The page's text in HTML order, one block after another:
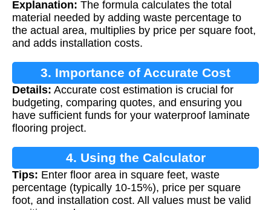
Explanation: The formula calculates the total
material needed by adding waste percentage to
the actual area, multiplies by price per square foot,
and adds installation costs.
3. Importance of Accurate Cost
Calculation
Details: Accurate cost estimation is crucial for
budgeting, comparing quotes, and ensuring you
have sufficient funds for your waterproof laminate
flooring project.
4. Using the Calculator
Tips: Enter floor area in square feet, waste
percentage (typically 10-15%), price per square
foot, and installation cost. All values must be valid